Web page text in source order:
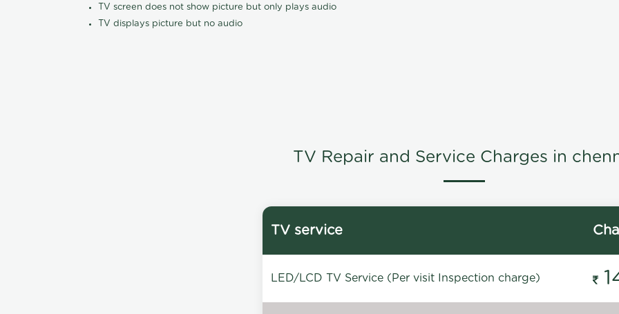
TV screen does not show picture but only plays audio
TV displays picture but no audio
TV Repair and Service Charges in
TV service
LED/LCD TV Service (Per visit Inspection charge)